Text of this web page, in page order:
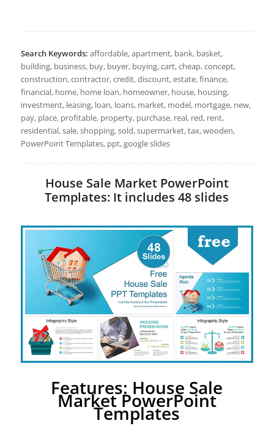
Search Keywords: affordable, apartment, bank, basket,
building, business, buy, buyer, buying, cart, cheap, concept,
construction, contractor, credit, discount, estate, finance,
financial, home, home loan, homeowner, house, housing,
investment, leasing, loan, loans, market, model, mortgage, new,
pay, place, profitable, property, purchase, real, red, rent,
residential, sale, shopping, sold, supermarket, tax, wooden,
PowerPoint Templates, ppt, google slides
House Sale Market PowerPoint
Templates: It includes 48 slides
Features: House Sale
Market PowerPoint
Templates